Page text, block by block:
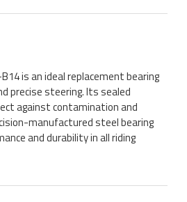
B14 is an ideal replacement bearing
precise steering. Its sealed
against contamination and
manufactured steel bearing
and durability in all riding